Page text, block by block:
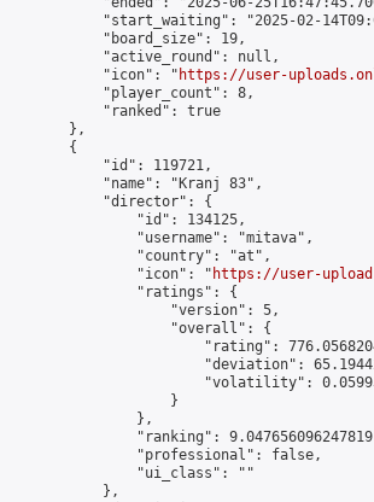
"start_waiting": "2025-02-
            "board_size": 19,
            "active_round": null,
            "icon": "
https://user-
            "player_count": 8,
            "ranked": true
        },
        {
            "id": 119721,
            "name": "Kranj 83",
            "director": {
                "id": 134125,
                "username": "mitava",
                "country": "at",
                "icon": "
https://user-
                "ratings": {
                    "version": 5,
                    "overall": {
"rating":
"deviation":
"volatility":
                    }
                },
"ranking":
                "professional": false,
                "ui_class": ""
            },